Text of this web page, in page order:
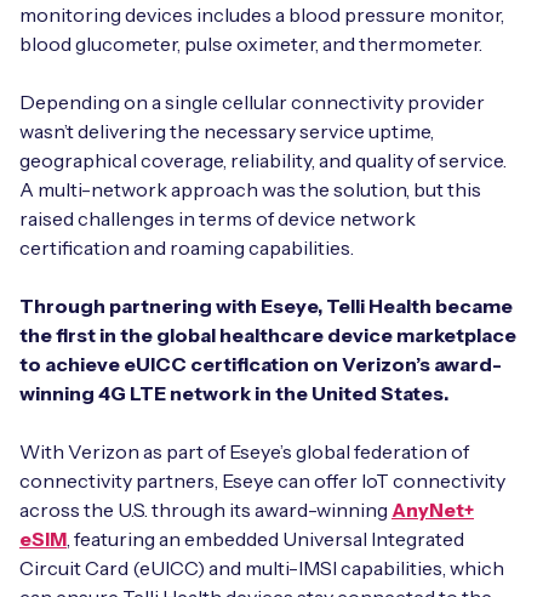
monitoring devices includes a blood pressure monitor,
blood glucometer, pulse oximeter, and thermometer.
Depending on a single cellular connectivity provider
wasn’t delivering the necessary service uptime,
geographical coverage, reliability, and quality of service.
A multi-network approach was the solution, but this
raised challenges in terms of device network
certification and roaming capabilities.
Through partnering with Eseye, Telli Health became
the first in the global healthcare device marketplace
to achieve eUICC certification on Verizon’s award-
winning 4G LTE network in the United States.
With Verizon as part of Eseye’s global federation of
connectivity partners, Eseye can offer IoT connectivity
across the U.S. through its award-winning AnyNet+
eSIM, featuring an embedded Universal Integrated
Circuit Card (eUICC) and multi-IMSI capabilities, which